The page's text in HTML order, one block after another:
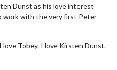
Dunst as his love interest
work with the very first Peter
love Tobey. I love Kirsten Dunst.